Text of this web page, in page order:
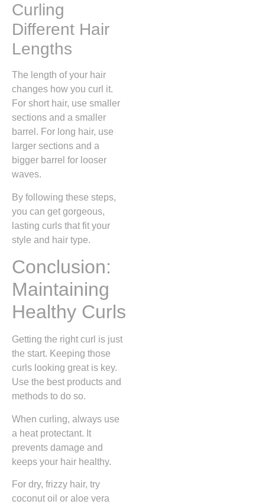
Curling
Different Hair
Lengths
The length of your hair
changes how you curl it.
For short hair, use smaller
sections and a smaller
barrel. For long hair, use
larger sections and a
bigger barrel for looser
waves.
By following these steps,
you can get gorgeous,
lasting curls that fit your
style and hair type.
Conclusion:
Maintaining
Healthy Curls
Getting the right curl is just
the start. Keeping those
curls looking great is key.
Use the best products and
methods to do so.
When curling, always use
a heat protectant. It
prevents damage and
keeps your hair healthy.
For dry, frizzy hair, try
coconut oil or aloe vera